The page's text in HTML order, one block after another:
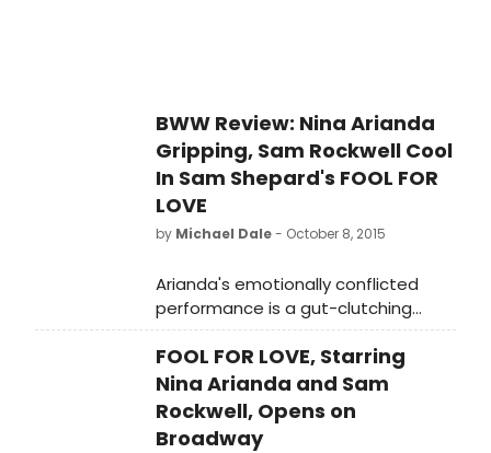
BWW Review: Nina Arianda
Gripping, Sam Rockwell Cool
In Sam Shepard's FOOL FOR
LOVE
by Michael Dale- October 8, 2015
Arianda's emotionally conflicted
performance is a gut-clutching
character study representing the
experiences of many more women.
FOOL FOR LOVE, Starring
Nina Arianda and Sam
Rockwell, Opens on
Broadway